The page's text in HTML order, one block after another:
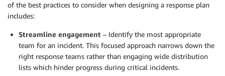
of the best practices to consider when designing a response plan
includes:
Streamline engagement – Identify the most appropriate
team for an incident. This focused approach narrows down the
right response teams rather than engaging wide distribution
lists which hinder progress during critical incidents.